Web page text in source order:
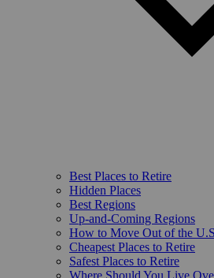
Best Places to Retire
Hidden Places
Best Regions
Up-and-Coming Regions
How to Move Out of the
Cheapest Places to Retire
Safest Places to Retire
Where Should You Live